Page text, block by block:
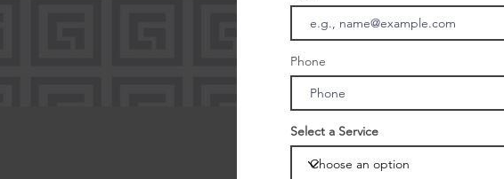
Phone
Select a Service